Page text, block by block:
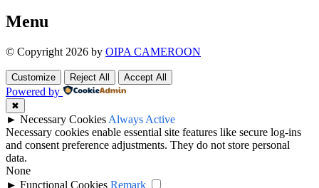
Menu
© Copyright 2026 by OIPA CAMEROON
Customize Reject All Accept All
Powered by
✖
► Necessary Cookies Always Active
Necessary cookies enable essential site features like secure log-ins
and consent preference adjustments. They do not store personal
data.
None
► Functional Cookies Remark